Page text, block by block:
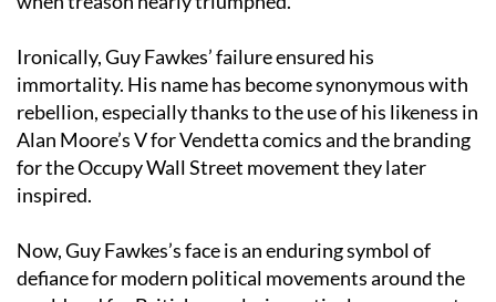
Opening of Parliament, a ritual reminder of the night
Ironically, Guy Fawkes’ failure ensured his
immortality. His name has become synonymous with
rebellion, especially thanks to the use of his likeness in
Alan Moore’s V for Vendetta comics and the branding
for the Occupy Wall Street movement they later
Now, Guy Fawkes’s face is an enduring symbol of